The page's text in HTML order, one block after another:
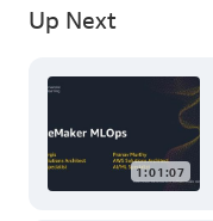
Up Next
1:01:07